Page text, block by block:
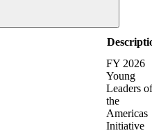
FY 2026
Young
Leaders of
the
Americas
Initiative